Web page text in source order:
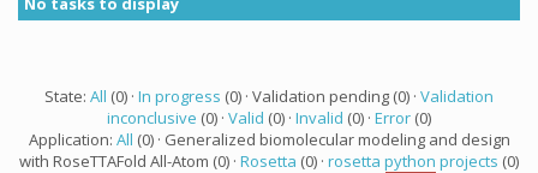
State: All (0) · In progress (0) · Validation pending (0) · Validation
inconclusive (0) · Valid (0) · Invalid (0) · Error (0)
Application: All (0) · Generalized biomolecular modeling and design
with RoseTTAFold All-Atom (0) · Rosetta (0) · rosetta python projects (0)